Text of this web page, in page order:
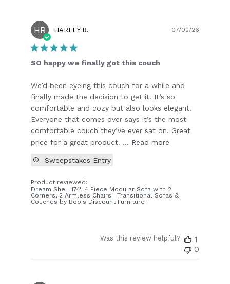
HR HARLEY R.
SO happy we finally got this couch
We’d been eyeing this couch for a while and
finally made the decision to get it. It’s so
comfortable and cozy but also looks elegant.
Everyone that comes over says it’s the most
comfortable couch they’ve ever sat on. Great
price for a great product. ... Read more
Product reviewed:
Dream Shell 174'' 4 Piece Modular Sofa with 2
Corners, 2 Armless Chairs | Transitional Sofas &
Couches by Bob's Discount Furniture
Sweepstakes Entry
07/02/26
Was this review helpful?
1
0